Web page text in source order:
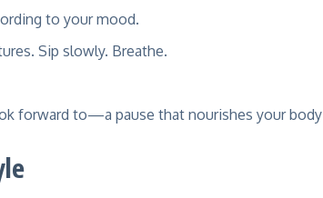
to your mood.
Sip slowly. Breathe.
forward to—a pause that nourishes your body